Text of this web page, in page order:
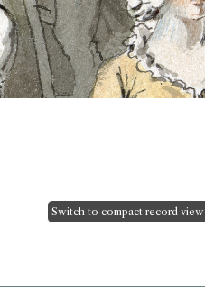
Switch to compact record view